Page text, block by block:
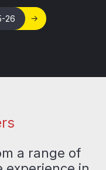
26
a range of